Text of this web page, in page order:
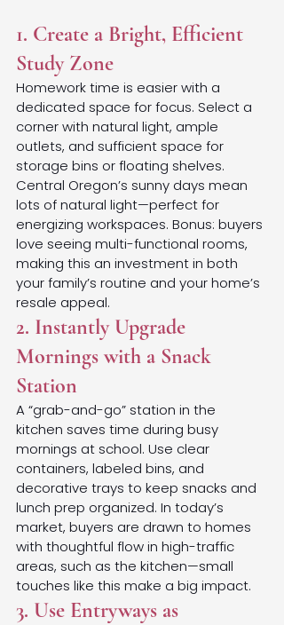
1. Create a Bright, Efficient
Study Zone
Homework time is easier with a
dedicated space for focus. Select a
corner with natural light, ample
outlets, and sufficient space for
storage bins or floating shelves.
Central Oregon’s sunny days mean
lots of natural light—perfect for
energizing workspaces. Bonus: buyers
love seeing multi-functional rooms,
making this an investment in both
your family’s routine and your home’s
resale appeal.
2. Instantly Upgrade
Mornings with a Snack
Station
A “grab-and-go” station in the
kitchen saves time during busy
mornings at school. Use clear
containers, labeled bins, and
decorative trays to keep snacks and
lunch prep organized. In today’s
market, buyers are drawn to homes
with thoughtful flow in high-traffic
areas, such as the kitchen—small
touches like this make a big impact.
3. Use Entryways as